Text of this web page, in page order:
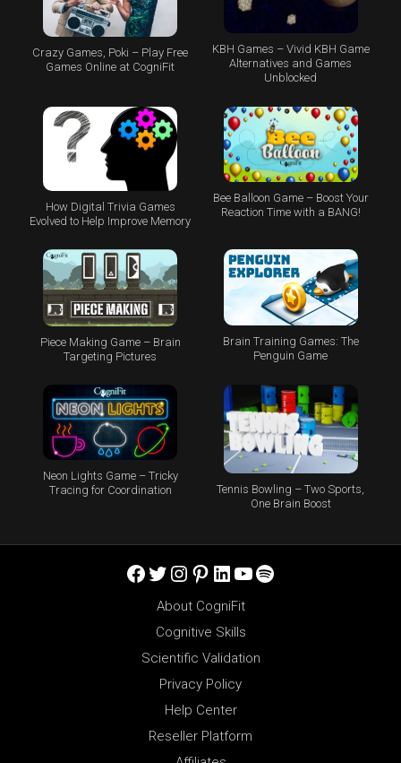
Crazy Games, Poki – Play Free
Games Online at CogniFit
KBH Games – Vivid KBH Game
Alternatives and Games
Unblocked
How Digital Trivia Games
Evolved to Help Improve Memory
Bee Balloon Game – Boost Your
Reaction Time with a BANG!
Piece Making Game – Brain
Targeting Pictures
Brain Training Games: The
Penguin Game
Neon Lights Game – Tricky
Tracing for Coordination
Tennis Bowling – Two Sports,
One Brain Boost
Facebook
Twitter
Instagram
Pinterest
LinkedIn
YouTube
Spotify
About CogniFit
Cognitive Skills
Scientific Validation
Privacy Policy
Help Center
Reseller Platform